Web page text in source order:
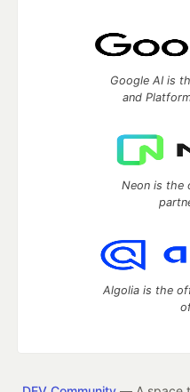
Google AI is
and
Neon is the
Algolia is the